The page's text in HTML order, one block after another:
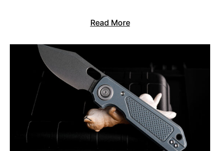
Read More